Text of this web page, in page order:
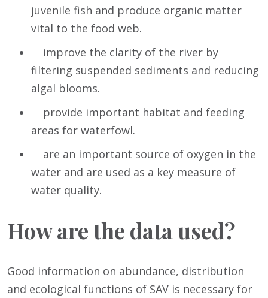
juvenile fish and produce organic matter
vital to the food web.
improve the clarity of the river by
filtering suspended sediments and reducing
algal blooms.
provide important habitat and feeding
areas for waterfowl.
are an important source of oxygen in the
water and are used as a key measure of
water quality.
How are the data used?
Good information on abundance, distribution
and ecological functions of SAV is necessary for